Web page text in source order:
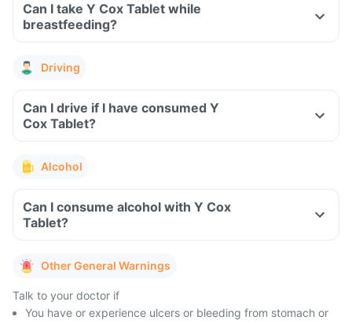
Can I take Y Cox Tablet while
breastfeeding?
Driving
Can I drive if I have consumed Y
Cox Tablet?
Alcohol
Can I consume alcohol with Y Cox
Tablet?
Other General Warnings
Talk to your doctor if
You have or experience ulcers or bleeding from stomach or